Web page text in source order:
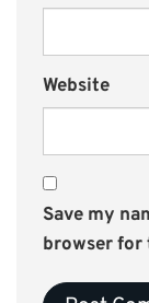
Website
Save my
browser for